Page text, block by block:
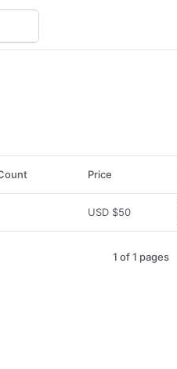
Price
USD $50
1 of 1 pages